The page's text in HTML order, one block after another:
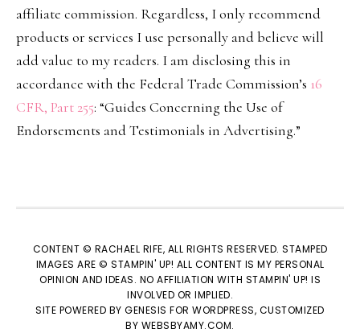
affiliate commission. Regardless, I only recommend
products or services I use personally and believe will
add value to my readers. I am disclosing this in
accordance with the Federal Trade Commission’s 16
CFR, Part 255: “Guides Concerning the Use of
Endorsements and Testimonials in Advertising.”
CONTENT © RACHAEL RIFE, ALL RIGHTS RESERVED. STAMPED
IMAGES ARE © STAMPIN' UP! ALL CONTENT IS MY PERSONAL
OPINION AND IDEAS. NO AFFILIATION WITH STAMPIN' UP! IS
INVOLVED OR IMPLIED.
SITE POWERED BYGENESIS FOR WORDPRESS, CUSTOMIZED
BY WEBSBYAMY.COM.